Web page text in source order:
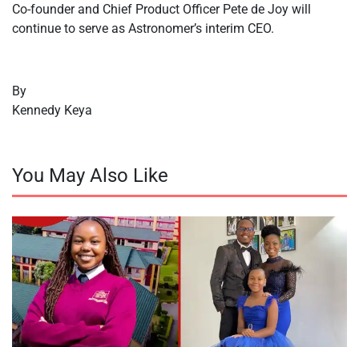
Co-founder and Chief Product Officer Pete de Joy will
continue to serve as Astronomer’s interim CEO.
By
Kennedy Keya
You May Also Like